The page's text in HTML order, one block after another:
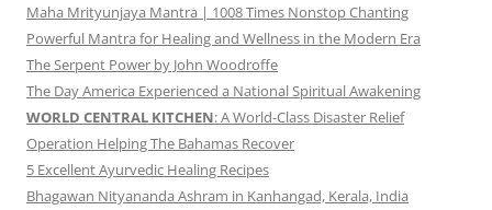
Maha Mrityunjaya Mantra | 1008 Times Nonstop Chanting
Powerful Mantra for Healing and Wellness in the Modern Era
The Serpent Power by John Woodroffe
The Day America Experienced a National Spiritual Awakening
WORLD CENTRAL KITCHEN: A World-Class Disaster Relief
Operation Helping The Bahamas Recover
5 Excellent Ayurvedic Healing Recipes
Bhagawan Nityananda Ashram in Kanhangad, Kerala, India